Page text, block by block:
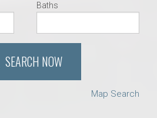
Baths
SEARCH NOW
Map Search